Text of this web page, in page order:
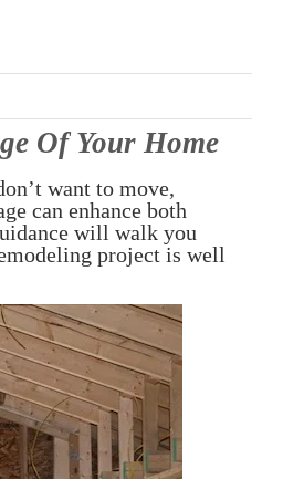
Of Your Home
want to move,
can enhance both
will walk you
project is well